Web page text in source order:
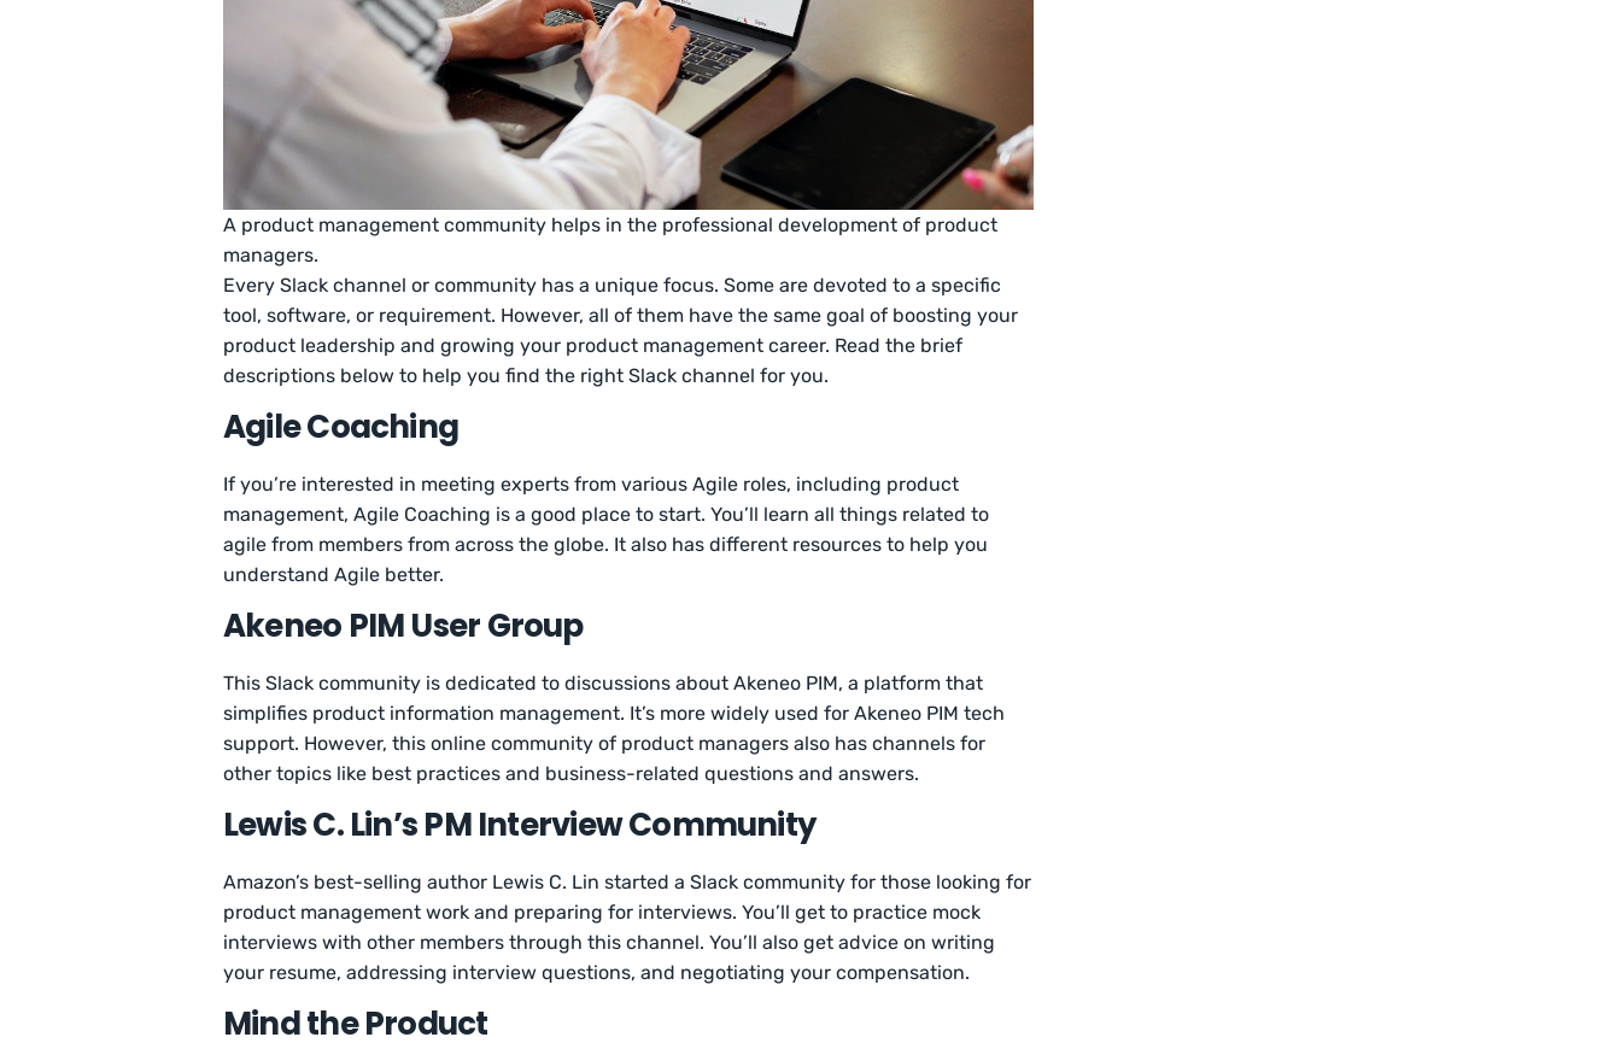
A product management community helps in the professional development of product
managers.
Every Slack channel or community has a unique focus. Some are devoted to a specific
tool, software, or requirement. However, all of them have the same goal of boosting your
product leadership and growing your product management career. Read the brief
descriptions below to help you find the right Slack channel for you.
Agile Coaching
If you’re interested in meeting experts from various Agile roles, including product
management, Agile Coaching is a good place to start. You’ll learn all things related to
agile from members from across the globe. It also has different resources to help you
understand Agile better.
Akeneo PIM User Group
This Slack community is dedicated to discussions about Akeneo PIM, a platform that
simplifies product information management. It’s more widely used for Akeneo PIM tech
support. However, this online community of product managers also has channels for
other topics like best practices and business-related questions and answers.
Lewis C. Lin’s PM Interview Community
Amazon’s best-selling author Lewis C. Lin started a Slack community for those looking for
product management work and preparing for interviews. You’ll get to practice mock
interviews with other members through this channel. You’ll also get advice on writing
your resume, addressing interview questions, and negotiating your compensation.
Mind the Product